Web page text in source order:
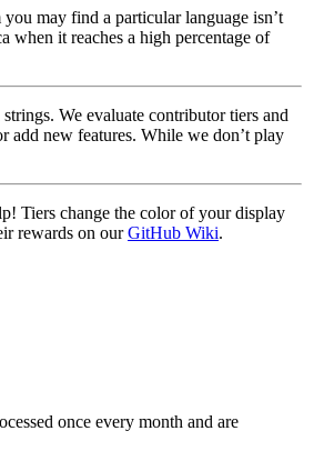
may find a particular language isn’t
when it reaches a high percentage of
We evaluate contributor tiers and
add new features. While we don’t play
Tiers change the color of your display
rewards on ourGitHub Wiki.
once every month and are